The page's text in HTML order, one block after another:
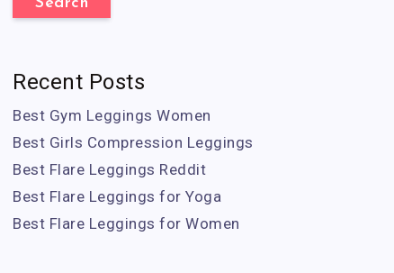
Recent Posts
Best Gym Leggings Women
Best Girls Compression Leggings
Best Flare Leggings Reddit
Best Flare Leggings for Yoga
Best Flare Leggings for Women